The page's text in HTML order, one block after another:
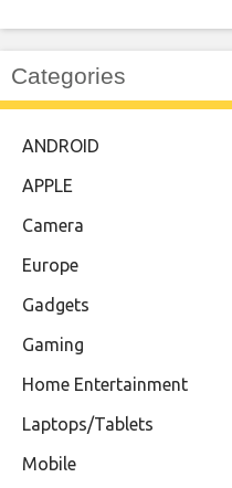
Categories
ANDROID
APPLE
Camera
Europe
Gadgets
Gaming
Home Entertainment
Laptops/Tablets
Mobile